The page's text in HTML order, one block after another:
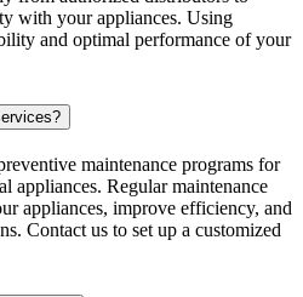
with your appliances. Using
and optimal performance of your
maintenance programs for
appliances. Regular maintenance
appliances, improve efficiency, and
Contact us to set up a customized